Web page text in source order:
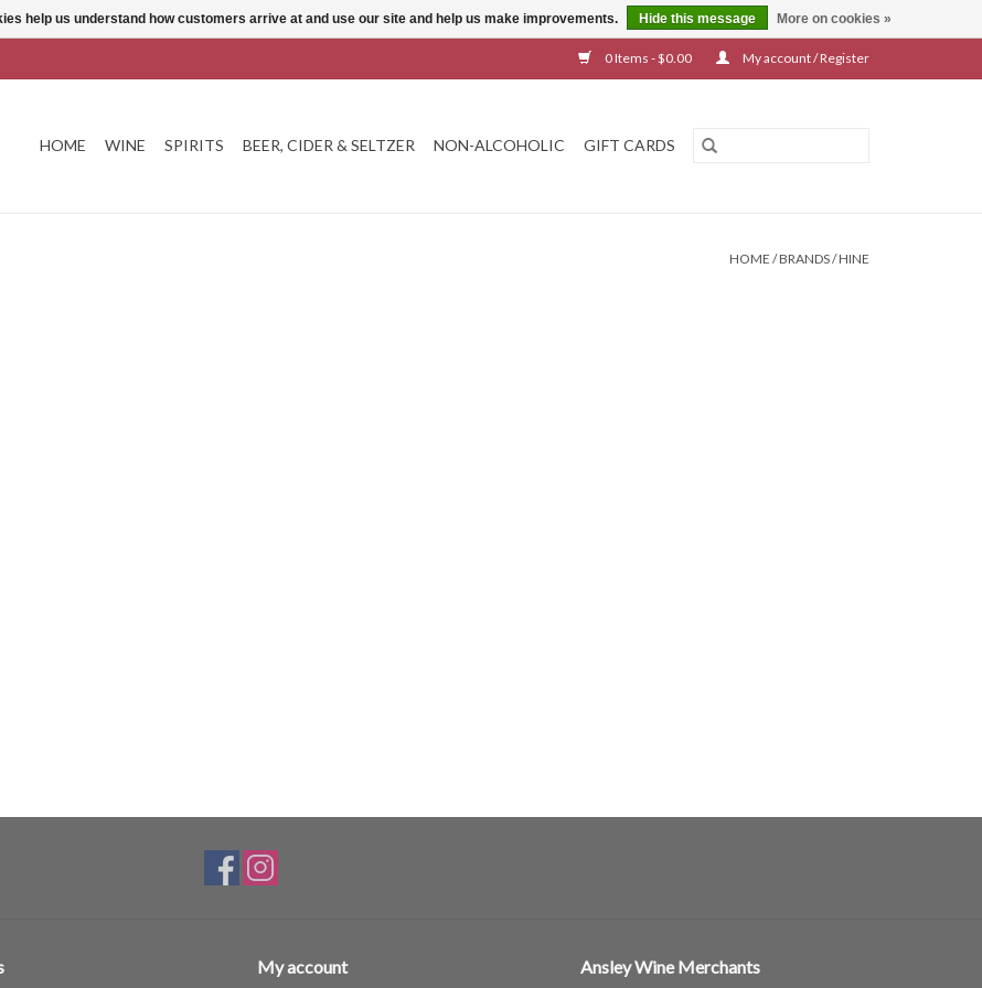
0 Items - $0.00 My account / Register
HOME WINE SPIRITS BEER, CIDER & SELTZER NON-ALCOHOLIC GIFT CARDS
HOME /BRANDS/HINE
My account Ansley Wine Merchants
help us understand how customers arrive at and use our site and help us make improvements. Hide this message More on cookies »